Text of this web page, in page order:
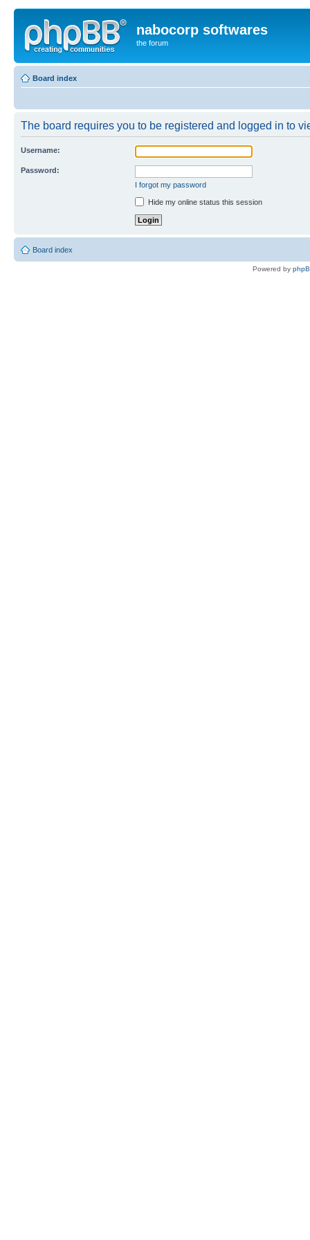
nabocorp softwares
the forum
Board index
The board requires you to be registered and logged in to
Username:
Password:
I forgot my password
Hide my online status this session
Board index
Powered by